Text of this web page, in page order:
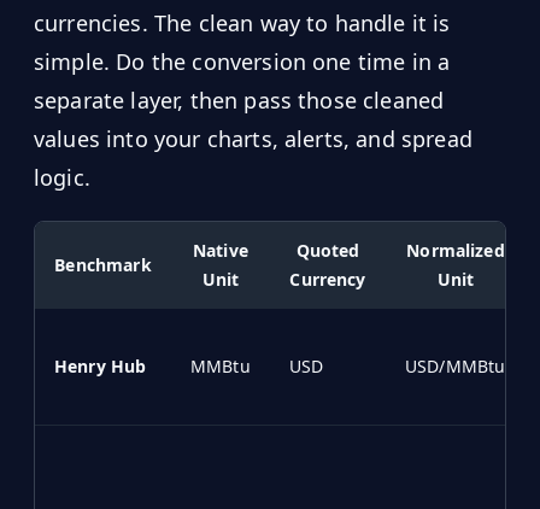
currencies. The clean way to handle it is
simple. Do the conversion one time in a
separate layer, then pass those cleaned
values into your charts, alerts, and spread
logic.
Benchmark
Native
Unit
Quoted
Currency
Normalized
Unit
Henry Hub MMBtu USD USD/MMBtu